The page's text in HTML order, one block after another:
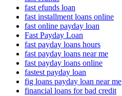
fast efunds loan
fast installment loans online
fast online payday loan
Fast Payday Loan
fast payday loans hours
fast payday loans near me
fast payday loans online
fastest payday loan
fig loans payday loan near me
financial loans for bad credit